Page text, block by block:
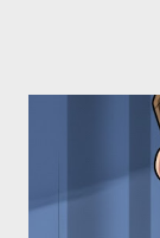
Allegation: "The
Stewart alleged
Eye," conceived
for two of the